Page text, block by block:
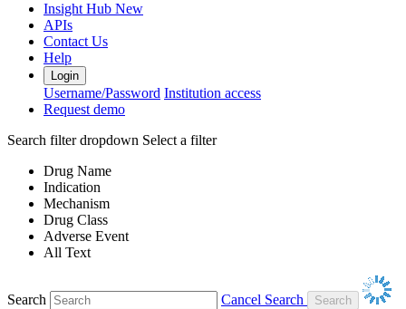
Insight Hub New
APIs
Contact Us
Help
Login
Username/Password Institution access
Request demo
Search filter dropdown Select a filter
Drug Name
Indication
Mechanism
Drug Class
Adverse Event
All Text
Search
Cancel Search